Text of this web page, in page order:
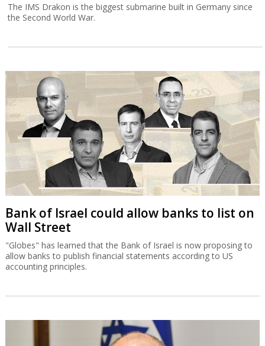
The IMS Drakon is the biggest submarine built in Germany since
the Second World War.
Bank of Israel could allow banks to list on
Wall Street
"Globes" has learned that the Bank of Israel is now proposing to
allow banks to publish financial statements according to US
accounting principles.